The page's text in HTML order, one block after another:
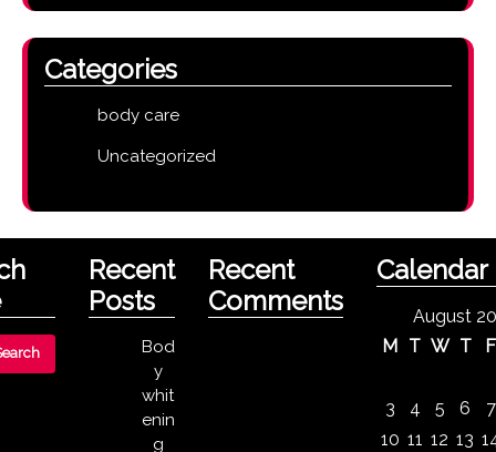
Categories
body care
Uncategorized
Recent
Posts
Bod
y
whit
enin
g
Recent
Comments
Calendar
August
M T W T F
3 4 5 6
7
10 11 12 13